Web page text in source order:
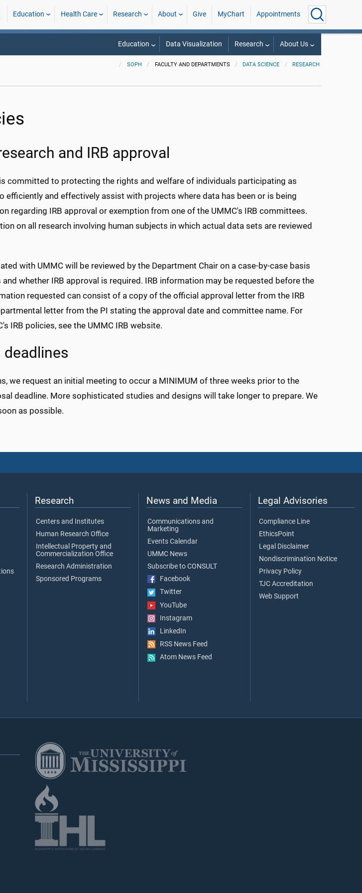
Education Health Care Research About Give MyChart Appointments
Education Data Visualization Research About Us
SOPH FACULTY AND DEPARTMENTS DATA SCIENCE RESEARCH
and IRB approval
committed to protecting the rights and welfare of individuals participating as
efficiently and effectively assist with projects where data has been or is being
regarding IRB approval or exemption from one of the UMMC's IRB committees.
on all research involving human subjects in which actual data sets are reviewed
with UMMC will be reviewed by the Department Chair on a case-by-case basis
whether IRB approval is required. IRB information may be requested before the
requested can consist of a copy of the official approval letter from the IRB
letter from the PI stating the approval date and committee name. For
IRB policies, see the UMMC IRB website.
deadlines
we request an initial meeting to occur a MINIMUM of three weeks prior to the
deadline. More sophisticated studies and designs will take longer to prepare. We
as possible.
Research
Centers and Institutes
Human Research Office
Intellectual Property and
Commercialization Office
Research Administration
Sponsored Programs
News and Media
Communications and
Marketing
Events Calendar
UMMC News
Subscribe to CONSULT
Facebook
Twitter
YouTube
Instagram
LinkedIn
RSS News Feed
Atom News Feed
Legal Advisories
Compliance Line
EthicsPoint
Legal Disclaimer
Nondiscrimination Notice
Privacy Policy
TJC Accreditation
Web Support